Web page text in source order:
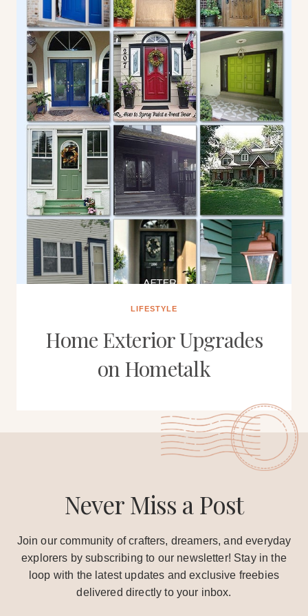
LIFESTYLE
Home Exterior Upgrades
on Hometalk
Never Miss a Post
Join our community of crafters, dreamers, and everyday
explorers by subscribing to our newsletter! Stay in the
loop with the latest updates and exclusive freebies
delivered directly to your inbox.